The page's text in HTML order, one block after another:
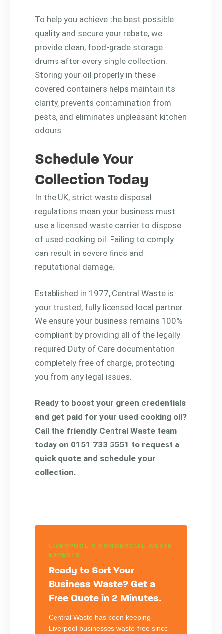
To help you achieve the best possible
quality and secure your rebate, we
provide clean, food-grade storage
drums after every single collection.
Storing your oil properly in these
covered containers helps maintain its
clarity, prevents contamination from
pests, and eliminates unpleasant kitchen
odours.
Schedule Your
Collection Today
In the UK, strict waste disposal
regulations mean your business must
use a licensed waste carrier to dispose
of used cooking oil. Failing to comply
can result in severe fines and
reputational damage.
Established in 1977, Central Waste is
your trusted, fully licensed local partner.
We ensure your business remains 100%
compliant by providing all of the legally
required Duty of Care documentation
completely free of charge, protecting
you from any legal issues.
Ready to boost your green credentials
and get paid for your used cooking oil?
Call the friendly Central Waste team
today on 0151 733 5551 to request a
quick quote and schedule your
collection.
LIVERPOOL'S COMMERCIAL WASTE
EXPERTS
Ready to Sort Your
Business Waste? Get a
Free Quote in 2 Minutes.
Central Waste has been keeping
Liverpool businesses waste-free since